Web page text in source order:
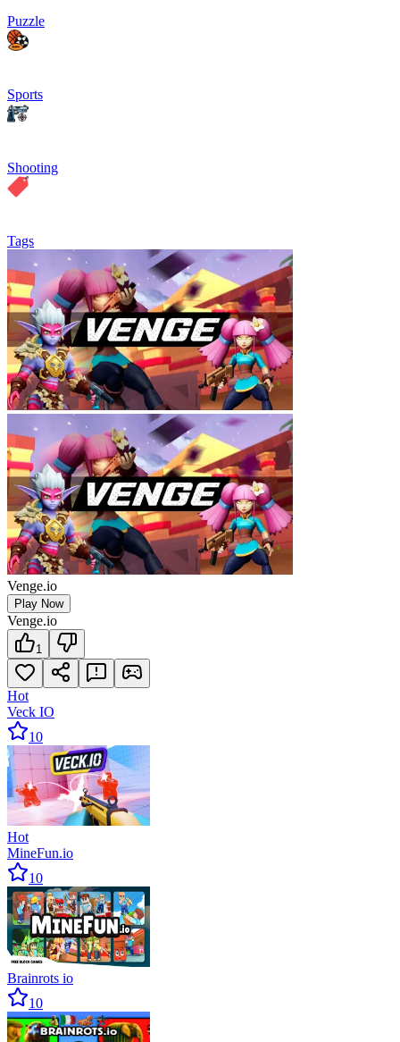
Puzzle
Sports
Shooting
Tags
Venge.io
Play Now
Venge.io
1
Hot
Veck IO
10
Hot
MineFun.io
10
Brainrots io
10